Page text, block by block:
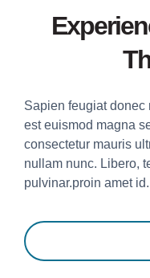
Sapien feugiat donec
est euismod magna
consectetur mauris
nullam nunc. Libero,
pulvinar.proin amet id.